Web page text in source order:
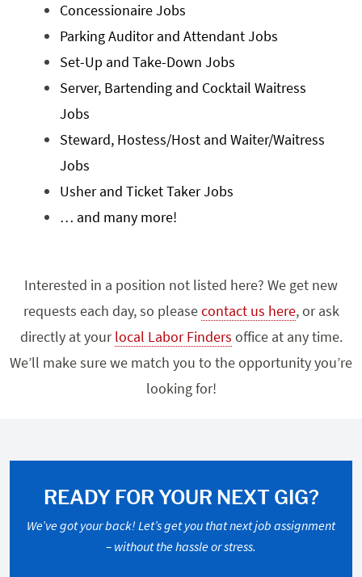
Concessionaire Jobs
Parking Auditor and Attendant Jobs
Set-Up and Take-Down Jobs
Server, Bartending and Cocktail Waitress
Jobs
Steward, Hostess/Host and Waiter/Waitress
Jobs
Usher and Ticket Taker Jobs
… and many more!
Interested in a position not listed here? We get new
requests each day, so pleasecontact us here, or ask
directly at yourlocal Labor Finders office at any time.
We’ll make sure we match you to the opportunity you’re
looking for!
READY FOR YOUR NEXT GIG?
We’ve got your back! Let’s get you that next job assignment
– without the hassle or stress.